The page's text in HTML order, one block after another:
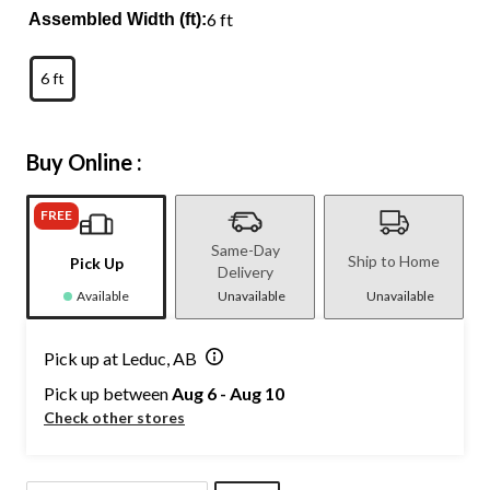
Assembled Width (ft):6 ft
6 ft
Buy Online :
FREE
Pick Up
Available
Same-Day
Delivery
Unavailable
Ship to Home
Unavailable
Pick up at Leduc, AB
Pick up betweenAug 6 - Aug 10
Check other stores